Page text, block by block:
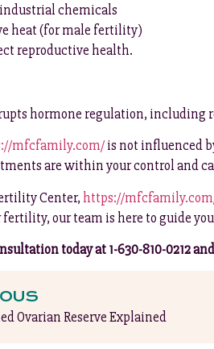
chemicals
heat (for male fertility)
reproductive health.
hormone regulation,
mfcfamily.com/is not influenced
are within your control and
Center, https://
our team is here to guide
today at 1-630-810-0212
Ovarian Reserve Explained